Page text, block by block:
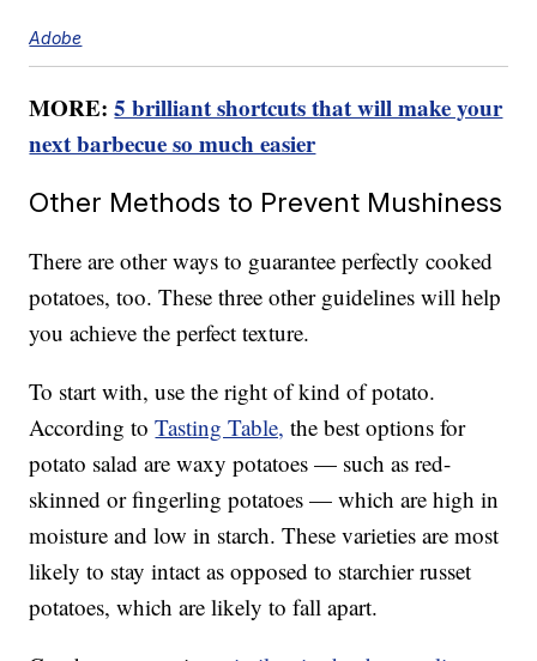
Adobe
MORE:5 brilliant shortcuts that will make your
next barbecue so much easier
Other Methods to Prevent Mushiness
There are other ways to guarantee perfectly cooked
potatoes, too. These three other guidelines will help
you achieve the perfect texture.
To start with, use the right of kind of potato.
According toTasting Table, the best options for
potato salad are waxy potatoes — such as red-
skinned or fingerling potatoes — which are high in
moisture and low in starch. These varieties are most
likely to stay intact as opposed to starchier russet
potatoes, which are likely to fall apart.